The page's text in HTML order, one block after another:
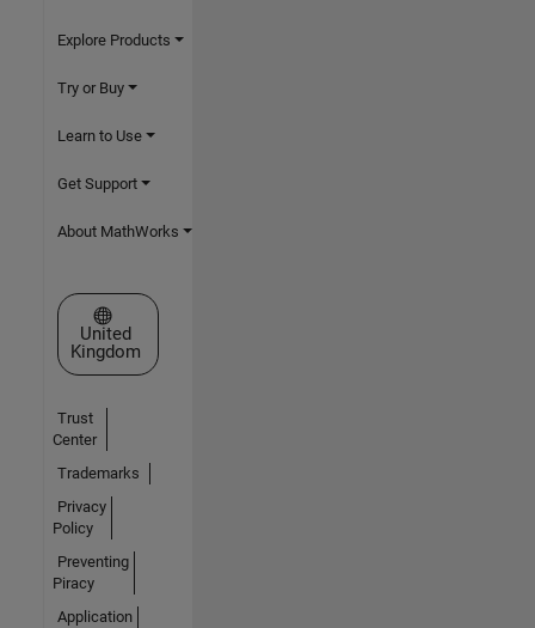
Explore Products
Try or Buy
Learn to Use
Get Support
About MathWorks
Select a Web Site
United
Kingdom
Trust
Center
Trademarks
Privacy
Policy
Preventing
Piracy
Application